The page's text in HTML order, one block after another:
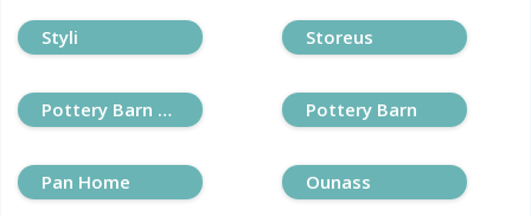
Styli Storeus
Pottery Barn Kids Pottery Barn
Pan Home Ounass